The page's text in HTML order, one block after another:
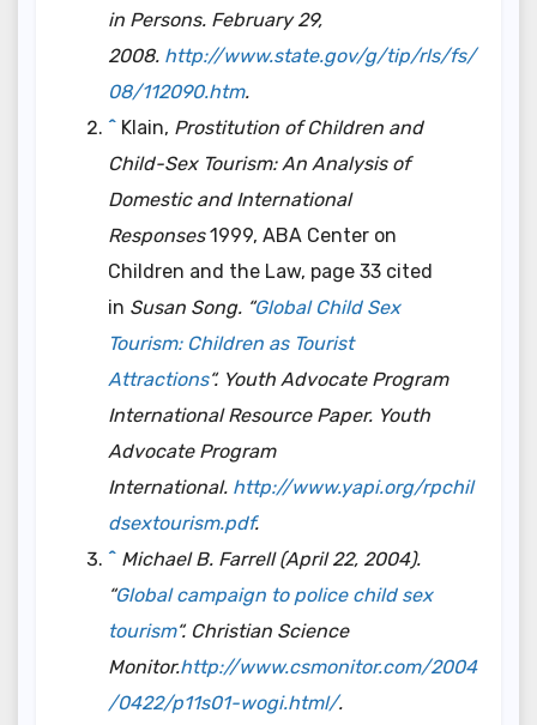
in Persons. February 29,
2008. http://www.state.gov/g/tip/rls/fs/
08/112090.htm.
^ Klain, Prostitution of Children and
Child-Sex Tourism: An Analysis of
Domestic and International
Responses1999, ABA Center on
Children and the Law, page 33 cited
in Susan Song. “Global Child Sex
Tourism: Children as Tourist
Attractions“. Youth Advocate Program
International Resource Paper. Youth
Advocate Program
International. http://www.yapi.org/rpchil
dsextourism.pdf.
^ Michael B. Farrell (April 22, 2004).
“Global campaign to police child sex
tourism“. Christian Science
Monitor.http://www.csmonitor.com/2004
/0422/p11s01-wogi.html/.